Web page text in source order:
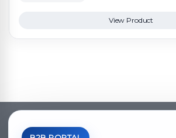
View Product
*Your Price is Net of VAT.